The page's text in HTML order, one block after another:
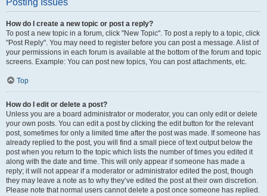
Posting Issues
How do I create a new topic or post a reply?
To post a new topic in a forum, click "New Topic". To post a reply to a topic, click
"Post Reply". You may need to register before you can post a message. A list of
your permissions in each forum is available at the bottom of the forum and topic
screens. Example: You can post new topics, You can post attachments, etc.
Top
How do I edit or delete a post?
Unless you are a board administrator or moderator, you can only edit or delete
your own posts. You can edit a post by clicking the edit button for the relevant
post, sometimes for only a limited time after the post was made. If someone has
already replied to the post, you will find a small piece of text output below the
post when you return to the topic which lists the number of times you edited it
along with the date and time. This will only appear if someone has made a
reply; it will not appear if a moderator or administrator edited the post, though
they may leave a note as to why they’ve edited the post at their own discretion.
Please note that normal users cannot delete a post once someone has replied.